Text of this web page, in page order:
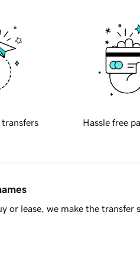
transfers Hassle free
or lease, we make the transfer